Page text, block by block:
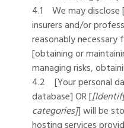
4.1 We may disclose
insurers and/or
reasonably
[obtaining or
managing risks,
4.2 [Your personal
database] OR [
categories]] will be